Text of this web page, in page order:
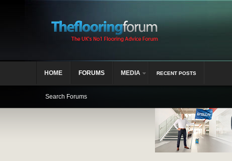
HOME FORUMS
Search Forums
MEDIA RECENT POSTS